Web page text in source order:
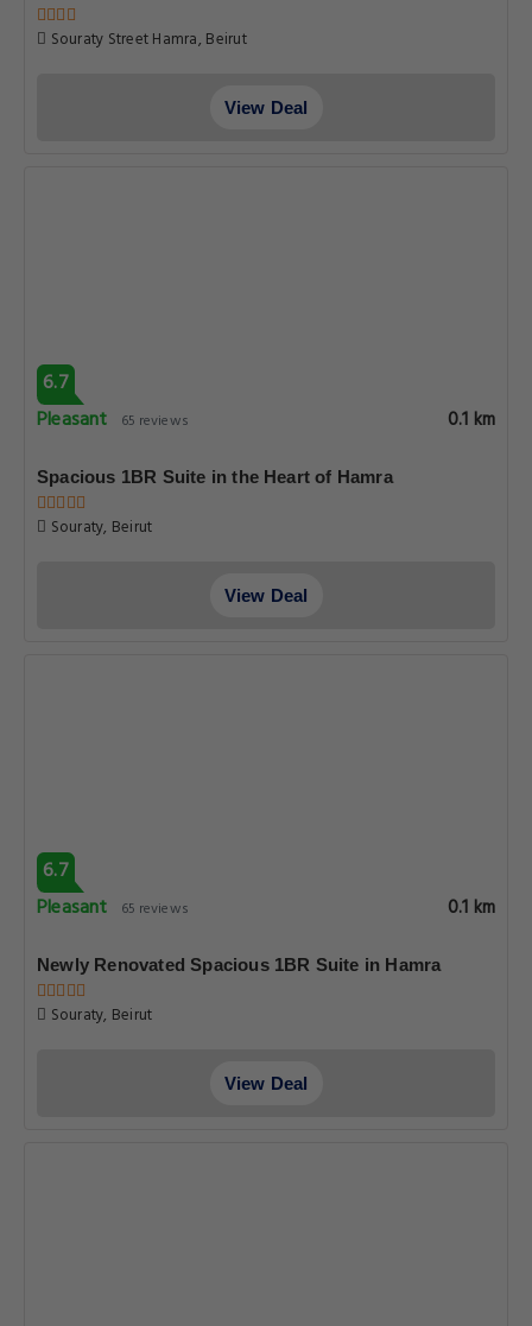
Souraty Street Hamra, Beirut
View Deal
6.7
Pleasant
65 reviews 0.1 km
Spacious 1BR Suite in the Heart of Hamra
Souraty, Beirut
View Deal
6.7
Pleasant
65 reviews 0.1 km
Newly Renovated Spacious 1BR Suite in Hamra
Souraty, Beirut
View Deal